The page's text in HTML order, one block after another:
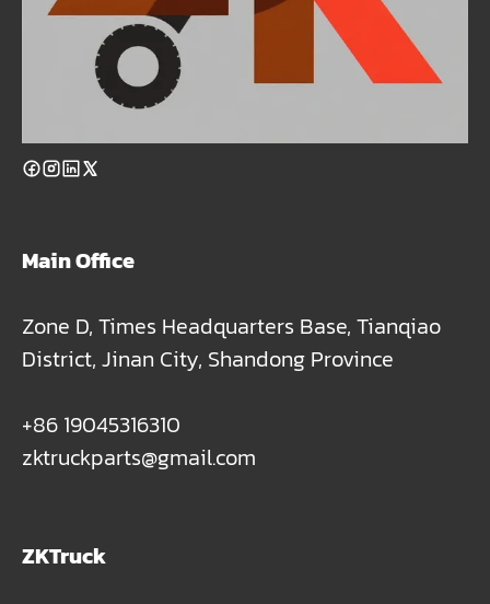
Main Office
Zone D, Times Headquarters Base, Tianqiao
District, Jinan City, Shandong Province
+86 19045316310
zktruckparts@gmail.com
ZKTruck